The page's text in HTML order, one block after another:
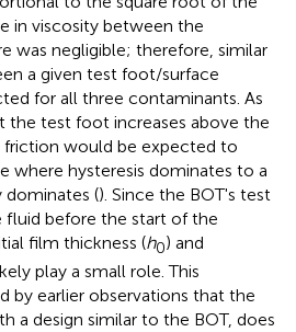
in viscosity between the
was negligible; therefore, similar
a given test foot/surface
for all three contaminants. As
the test foot increases above the
friction would be expected to
where hysteresis dominates to a
dominates (). Since the BOT's test
fluid before the start of the
film thickness (h0) and
play a small role. This
by earlier observations that the
a design similar to the BOT, does